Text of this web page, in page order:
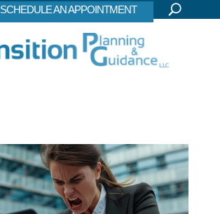
SCHEDULE AN APPOINTMENT